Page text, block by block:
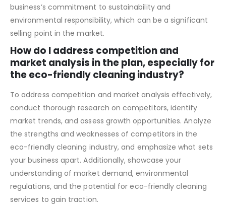
cleaning product standards. Compliance with these
regulations and certifications demonstrates the
business’s commitment to sustainability and
environmental responsibility, which can be a significant
selling point in the market.
How do I address competition and
the eco-friendly cleaning industry?
To address competition and market analysis effectively,
conduct thorough research on competitors, identify
market trends, and assess growth opportunities. Analyze
the strengths and weaknesses of competitors in the
eco-friendly cleaning industry, and emphasize what sets
your business apart. Additionally, showcase your
understanding of market demand, environmental